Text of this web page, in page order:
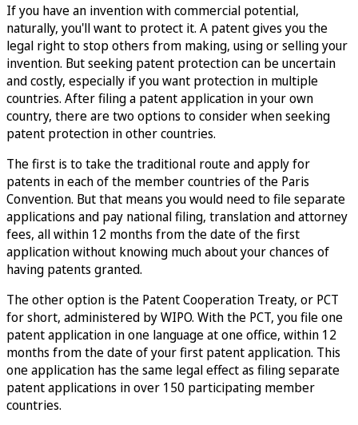
If you have an invention with commercial potential,
naturally, you'll want to protect it. A patent gives you the
legal right to stop others from making, using or selling your
invention. But seeking patent protection can be uncertain
and costly, especially if you want protection in multiple
countries. After filing a patent application in your own
country, there are two options to consider when seeking
patent protection in other countries.
The first is to take the traditional route and apply for
patents in each of the member countries of the Paris
Convention. But that means you would need to file separate
applications and pay national filing, translation and attorney
fees, all within 12 months from the date of the first
application without knowing much about your chances of
having patents granted.
The other option is the Patent Cooperation Treaty, or PCT
for short, administered by WIPO. With the PCT, you file one
patent application in one language at one office, within 12
months from the date of your first patent application. This
one application has the same legal effect as filing separate
patent applications in over 150 participating member
countries.